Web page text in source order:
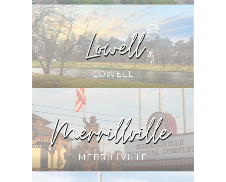
LOWELL
MERRILLVILLE